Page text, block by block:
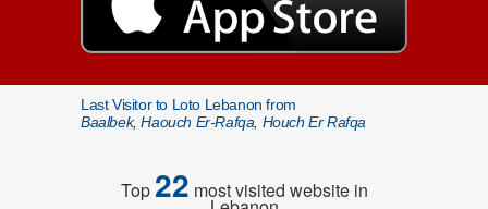
Last Visitor to Loto Lebanon from
Baalbek, Haouch Er-Rafqa, Houch Er Rafqa
Top22 most visited website in